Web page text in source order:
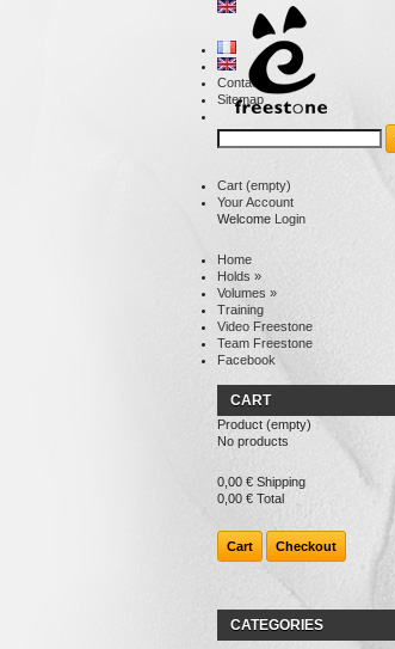
Contact
Sitemap
Cart (empty)
Your Account
Welcome Login
Home
Holds »
Volumes »
Training
Video Freestone
Team Freestone
Facebook
CART
Product (empty)
No products
0,00 € Shipping
0,00 € Total
Cart Checkout
CATEGORIES